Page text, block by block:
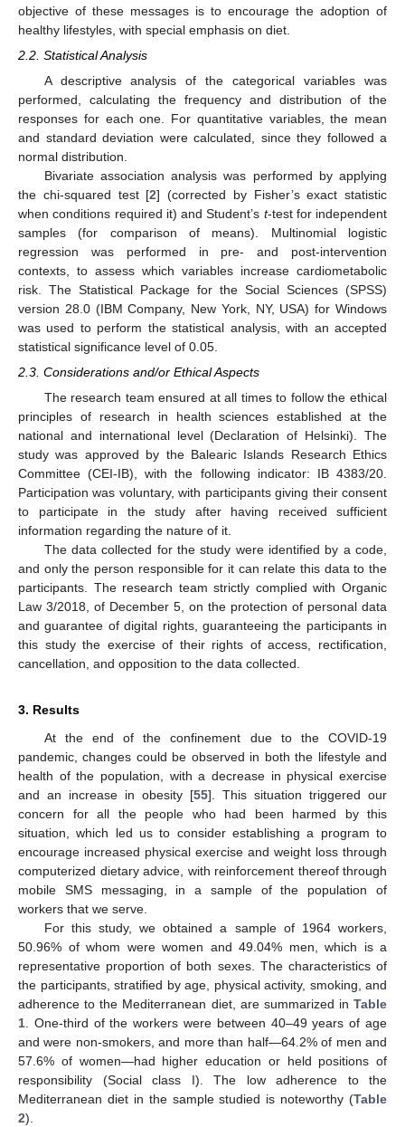
objective of these messages is to encourage the adoption of
healthy lifestyles, with special emphasis on diet.
2.2. Statistical Analysis
A descriptive analysis of the categorical variables was
performed, calculating the frequency and distribution of the
responses for each one. For quantitative variables, the mean
and standard deviation were calculated, since they followed a
normal distribution.
Bivariate association analysis was performed by applying
the chi-squared test [2] (corrected by Fisher’s exact statistic
when conditions required it) and Student’s t-test for independent
samples (for comparison of means). Multinomial logistic
regression was performed in pre- and post-intervention
contexts, to assess which variables increase cardiometabolic
risk. The Statistical Package for the Social Sciences (SPSS)
version 28.0 (IBM Company, New York, NY, USA) for Windows
was used to perform the statistical analysis, with an accepted
statistical significance level of 0.05.
2.3. Considerations and/or Ethical Aspects
The research team ensured at all times to follow the ethical
principles of research in health sciences established at the
national and international level (Declaration of Helsinki). The
study was approved by the Balearic Islands Research Ethics
Committee (CEI-IB), with the following indicator: IB 4383/20.
Participation was voluntary, with participants giving their consent
to participate in the study after having received sufficient
information regarding the nature of it.
The data collected for the study were identified by a code,
and only the person responsible for it can relate this data to the
participants. The research team strictly complied with Organic
Law 3/2018, of December 5, on the protection of personal data
and guarantee of digital rights, guaranteeing the participants in
this study the exercise of their rights of access, rectification,
cancellation, and opposition to the data collected.
3. Results
At the end of the confinement due to the COVID-19
pandemic, changes could be observed in both the lifestyle and
health of the population, with a decrease in physical exercise
and an increase in obesity [55]. This situation triggered our
concern for all the people who had been harmed by this
situation, which led us to consider establishing a program to
encourage increased physical exercise and weight loss through
computerized dietary advice, with reinforcement thereof through
mobile SMS messaging, in a sample of the population of
workers that we serve.
For this study, we obtained a sample of 1964 workers,
50.96% of whom were women and 49.04% men, which is a
representative proportion of both sexes. The characteristics of
the participants, stratified by age, physical activity, smoking, and
adherence to the Mediterranean diet, are summarized in Table
1 . One-third of the workers were between 40–49 years of age
and were non-smokers, and more than half—64.2% of men and
57.6% of women—had higher education or held positions of
responsibility (Social class I). The low adherence to the
Mediterranean diet in the sample studied is noteworthy (Table
2).